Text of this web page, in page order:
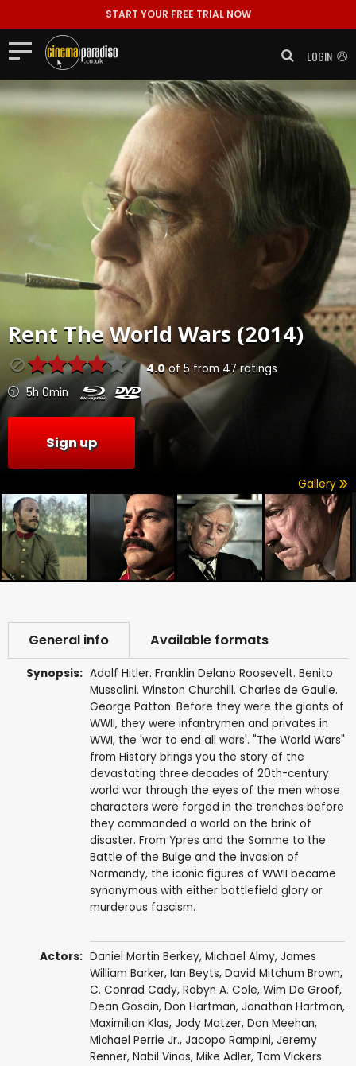
START YOUR FREE TRIAL NOW
LOGIN
RentThe World Wars (2014)
4.0of 5 from 47ratings
5h 0min
Sign up
Gallery
General info Available formats
Synopsis: Adolf Hitler. Franklin Delano Roosevelt. Benito
Mussolini. Winston Churchill. Charles de Gaulle.
George Patton. Before they were the giants of
WWII, they were infantrymen and privates in
WWI, the 'war to end all wars'. "The World Wars"
from History brings you the story of the
devastating three decades of 20th-century
world war through the eyes of the men whose
characters were forged in the trenches before
they commanded a world on the brink of
disaster. From Ypres and the Somme to the
Battle of the Bulge and the invasion of
Normandy, the iconic figures of WWII became
synonymous with either battlefield glory or
murderous fascism.
Actors: Daniel Martin Berkey, Michael Almy, James
William Barker, Ian Beyts, David Mitchum Brown,
C. Conrad Cady, Robyn A. Cole, Wim De Groof,
Dean Gosdin, Don Hartman, Jonathan Hartman,
Maximilian Klas, Jody Matzer, Don Meehan,
Michael Perrie Jr., Jacopo Rampini, Jeremy
Renner, Nabil Vinas, Mike Adler, Tom Vickers